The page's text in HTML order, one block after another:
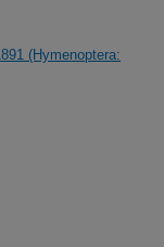
(Hymenoptera: